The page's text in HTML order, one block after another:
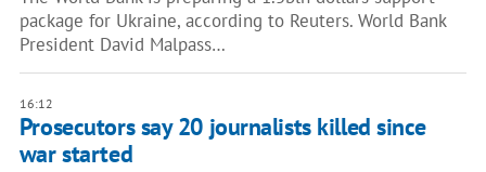
package for Ukraine, according to Reuters. World Bank
President David Malpass…
16:12
Prosecutors say 20 journalists killed since
war started